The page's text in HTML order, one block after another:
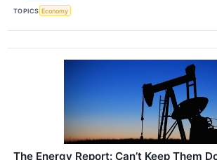
TOPICS Economy
The Energy Report: Can’t Keep Them